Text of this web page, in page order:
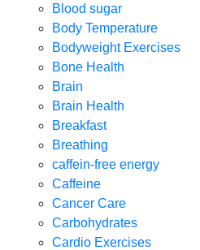
Blood sugar
Body Temperature
Bodyweight Exercises
Bone Health
Brain
Brain Health
Breakfast
Breathing
caffein-free energy
Caffeine
Cancer Care
Carbohydrates
Cardio Exercises